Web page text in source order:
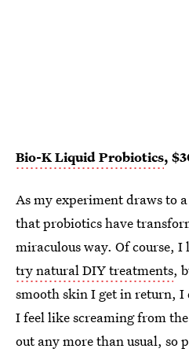
Bio-K Liquid Probiotics,
As my experiment draws to
that probiotics have
miraculous way. Of course,
try natural DIY treatments,
smooth skin I get in return,
I feel like screaming from
out any more than usual, so